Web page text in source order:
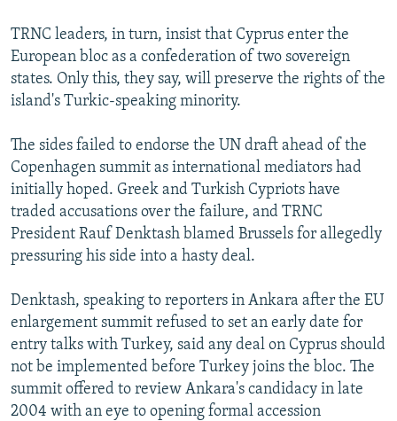
TRNC leaders, in turn, insist that Cyprus enter the
European bloc as a confederation of two sovereign
states. Only this, they say, will preserve the rights of the
island's Turkic-speaking minority.
The sides failed to endorse the UN draft ahead of the
Copenhagen summit as international mediators had
initially hoped. Greek and Turkish Cypriots have
traded accusations over the failure, and TRNC
President Rauf Denktash blamed Brussels for allegedly
pressuring his side into a hasty deal.
Denktash, speaking to reporters in Ankara after the EU
enlargement summit refused to set an early date for
entry talks with Turkey, said any deal on Cyprus should
not be implemented before Turkey joins the bloc. The
summit offered to review Ankara's candidacy in late
2004 with an eye to opening formal accession